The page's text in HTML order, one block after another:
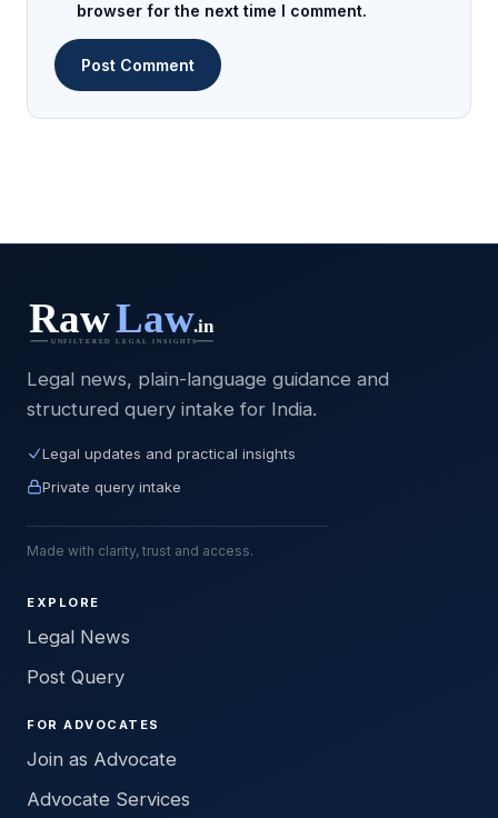
browser for the next time I comment.
Legal news, plain-language guidance and
structured query intake for India.
Legal updates and practical insights
Private query intake
Made with clarity, trust and access.
EXPLORE
Legal News
Post Query
FOR ADVOCATES
Join as Advocate
Advocate Services